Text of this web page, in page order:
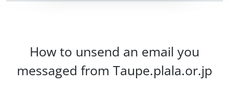
How to unsend an email you
messaged from Taupe.plala.or.jp